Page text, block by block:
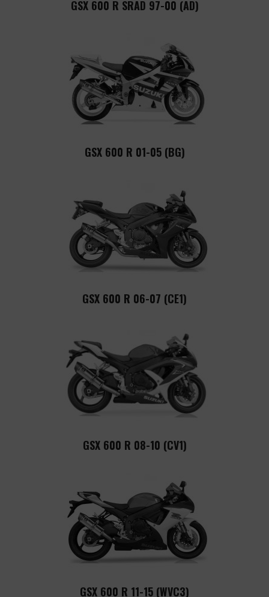
GSX 600 R SRAD 97-00 (AD)
GSX 600 R 01-05 (BG)
GSX 600 R 06-07 (CE1)
GSX 600 R 08-10 (CV1)
GSX 600 R 11-15 (WVC3)